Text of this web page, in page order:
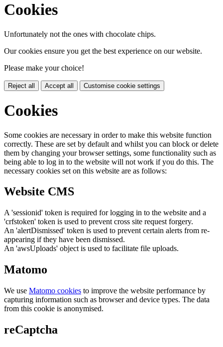
Cookies
Unfortunately not the ones with chocolate chips.
Our cookies ensure you get the best experience on our website.
Please make your choice!
Reject all Accept all Customise cookie settings
Cookies
Some cookies are necessary in order to make this website function
correctly. These are set by default and whilst you can block or delete
them by changing your browser settings, some functionality such as
being able to log in to the website will not work if you do this. The
necessary cookies set on this website are as follows:
Website CMS
A 'sessionid' token is required for logging in to the website and a
'crfstoken' token is used to prevent cross site request forgery.
An 'alertDismissed' token is used to prevent certain alerts from re-
appearing if they have been dismissed.
An 'awsUploads' object is used to facilitate file uploads.
Matomo
We use Matomo cookies to improve the website performance by
capturing information such as browser and device types. The data
from this cookie is anonymised.
reCaptcha